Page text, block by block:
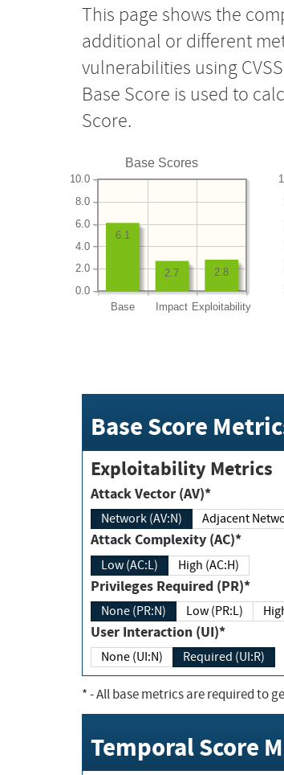
This page shows the
additional or different
vulnerabilities using
Base Score is used to
Score.
Base Scores
Base Impact Exploitability
0.0
2.0
4.0
6.0
8.0
10.0
2.8
2.7
6.1
Base Score
Exploitability Metrics
Attack Vector (AV)*
Network (AV:N) Adjacent
Attack Complexity (AC)*
Low (AC:L) High (AC:H)
Privileges Required (PR)*
None (PR:N) Low (PR:L)
User Interaction (UI)*
None (UI:N) Required (UI:R)
*- All base metrics are required to
Temporal Score